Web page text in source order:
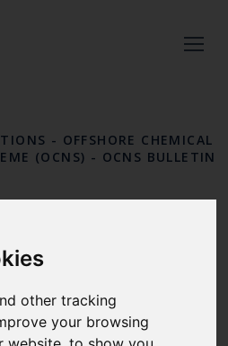
other tracking
your browsing
the latest
news
below.
- OFFSHORE CHEMICAL
(OCNS) - OCNS BULLETIN